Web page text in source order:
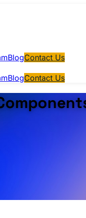
BlogContact Us
BlogContact Us